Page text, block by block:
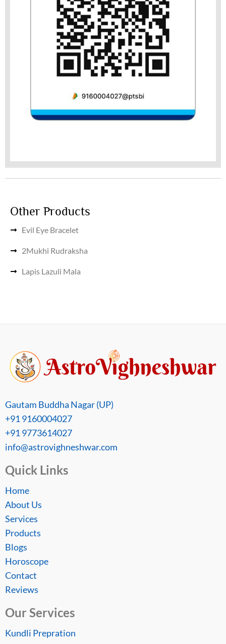
Other Products
Evil Eye Bracelet
2Mukhi Rudraksha
Lapis Lazuli Mala
Gautam Buddha Nagar (UP)
+91 9160004027
+91 9773614027
info@astrovighneshwar.com
Quick Links
Home
About Us
Services
Products
Blogs
Horoscope
Contact
Reviews
Our Services
Kundli Prepration